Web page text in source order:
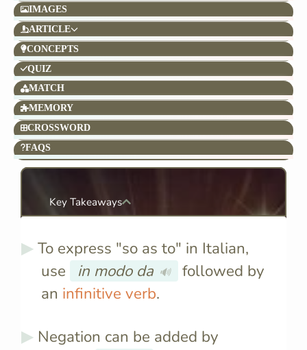
IMAGES
ARTICLE
CONCEPTS
QUIZ
MATCH
MEMORY
CROSSWORD
FAQS
Key Takeaways
To express "so as to" in Italian,
use
in modo da 🔊
followed by
an infinitive verb.
Negation can be added by